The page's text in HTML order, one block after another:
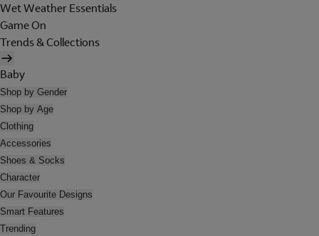
Wet Weather Essentials
Game On
Trends & Collections
Baby
Shop by Gender
Shop by Age
Clothing
Accessories
Shoes & Socks
Character
Our Favourite Designs
Smart Features
Trending